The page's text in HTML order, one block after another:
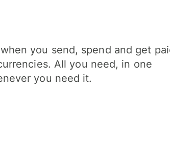
you send, spend and get
All you need, in one
you need it.